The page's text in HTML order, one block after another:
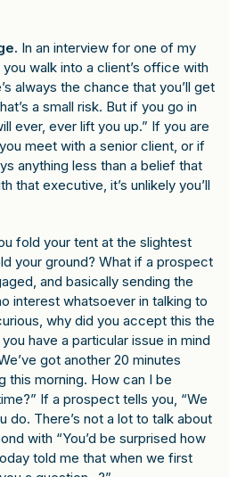
In an interview for one of my
walk into a client’s office with
always the chance that you’ll get
a small risk. But if you go in
ever, ever lift you up.” If you are
meet with a senior client, or if
anything less than a belief that
that executive, it’s unlikely you’ll
fold your tent at the slightest
your ground? What if a prospect
and basically sending the
interest whatsoever in talking to
why did you accept this the
have a particular issue in mind
got another 20 minutes
this morning. How can I be
If a prospect tells you, “We
do. There’s not a lot to talk about
with “You’d be surprised how
told me that when we first